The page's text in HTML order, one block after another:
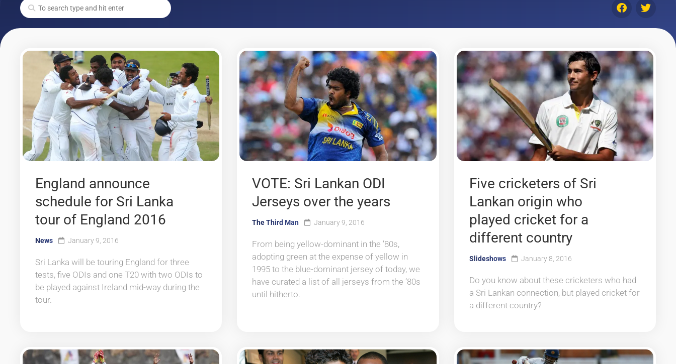
England announce
schedule for Sri Lanka
tour of England 2016
News January 9, 2016
Sri Lanka will be touring England for three
tests, five ODIs and one T20 with two ODIs to
be played against Ireland mid-way during the
tour.
VOTE: Sri Lankan ODI
Jerseys over the years
The Third Man January 9, 2016
From being yellow-dominant in the ’80s,
adopting green at the expense of yellow in
1995 to the blue-dominant jersey of today, we
have curated a list of all jerseys from the ’80s
until hitherto.
Five cricketers of Sri
Lankan origin who
played cricket for a
different country
Slideshows January 8, 2016
Do you know about these cricketers who had
a Sri Lankan connection, but played cricket for
a different country?